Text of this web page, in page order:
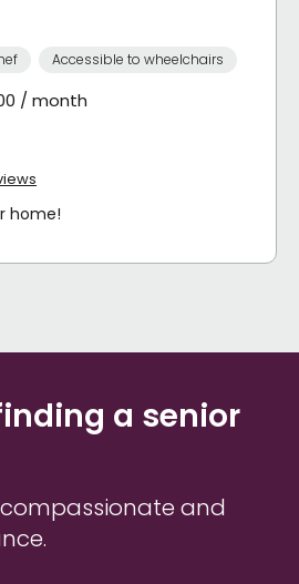
Accessible to wheelchairs
/ month
home!
a senior
and